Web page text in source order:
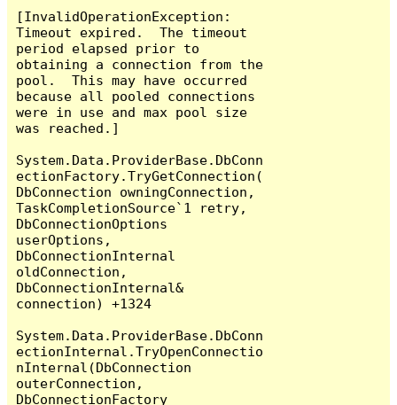
[InvalidOperationException:
Timeout expired.  The timeout
period elapsed prior to
obtaining a connection from the
pool.  This may have occurred
because all pooled connections
were in use and max pool size
was reached.]
System.Data.ProviderBase.DbConn
ectionFactory.TryGetConnection(
DbConnection owningConnection,
TaskCompletionSource`1 retry,
DbConnectionOptions
userOptions,
DbConnectionInternal
oldConnection,
DbConnectionInternal&
connection) +1324
System.Data.ProviderBase.DbConn
ectionInternal.TryOpenConnectio
nInternal(DbConnection
outerConnection,
DbConnectionFactory